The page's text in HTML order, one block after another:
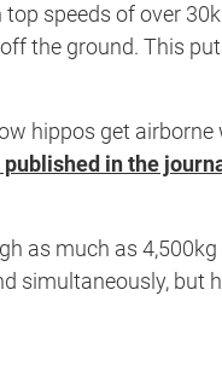
speeds of over
the ground. This
hippos get airborne
in the
as much as
simultaneously, but